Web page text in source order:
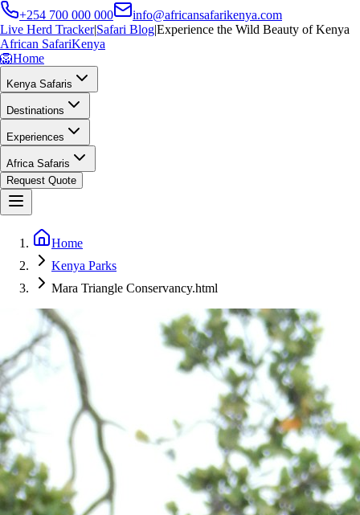
+254 700 000 000
info@africansafarikenya.com
Live Herd Tracker|Safari Blog|Experience the Wild Beauty of Kenya
African SafariKenya
🦁Home
Kenya Safaris
Destinations
Experiences
Africa Safaris
Request Quote
Home
Kenya Parks
Mara Triangle Conservancy.html